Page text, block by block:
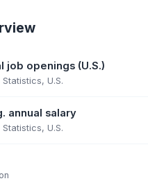
job openings (U.S.)
U.S.
annual salary
U.S.